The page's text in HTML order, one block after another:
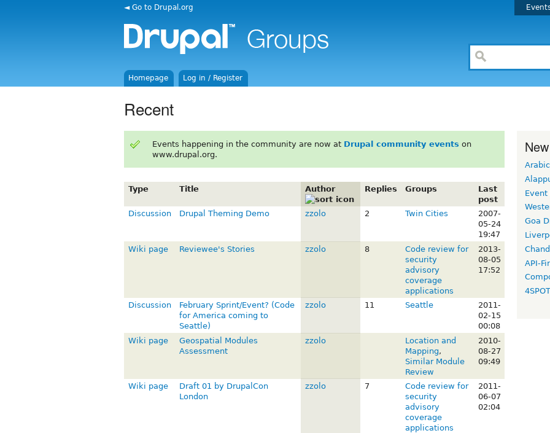
◄ Go to Drupal.org
Homepage Log in / Register
Recent
Events happening in the community are now at Drupal community events on
www.drupal.org.
Type Title Author Replies Groups
Last
post
Discussion
Drupal Theming Demo zzolo 2 Twin Cities
2007-
05-24
19:47
Wiki page
Reviewee's Stories zzolo 8
Code review for
security
advisory
coverage
applications
2013-
08-05
17:52
Discussion
February Sprint/Event? (Code
for America coming to
Seattle)
zzolo 11 Seattle
2011-
02-15
00:08
Wiki page
Geospatial Modules
Assessment
zzolo
Location and
Mapping,
Similar Module
Review
2010-
08-27
09:49
Wiki page
Draft 01 by DrupalCon
London
zzolo 7
Code review for
security
advisory
coverage
applications
2011-
06-07
02:04
Arabic
Event
Goa
API-